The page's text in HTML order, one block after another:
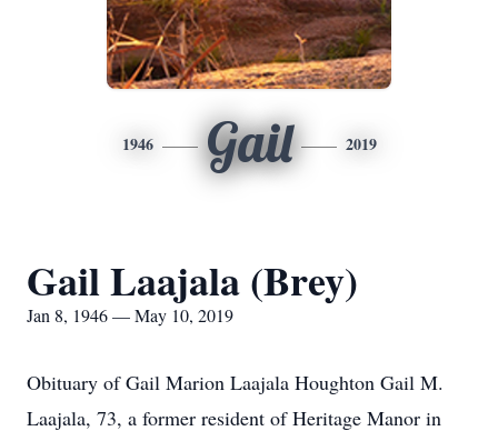
1946 Gail 2019
Gail Laajala (Brey)
Jan 8, 1946 — May 10, 2019
Obituary of Gail Marion Laajala Houghton Gail M.
Laajala, 73, a former resident of Heritage Manor in